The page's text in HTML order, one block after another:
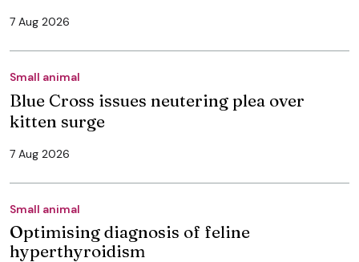
7 Aug 2026
Small animal
Blue Cross issues neutering plea over
kitten surge
7 Aug 2026
Small animal
Optimising diagnosis of feline
hyperthyroidism